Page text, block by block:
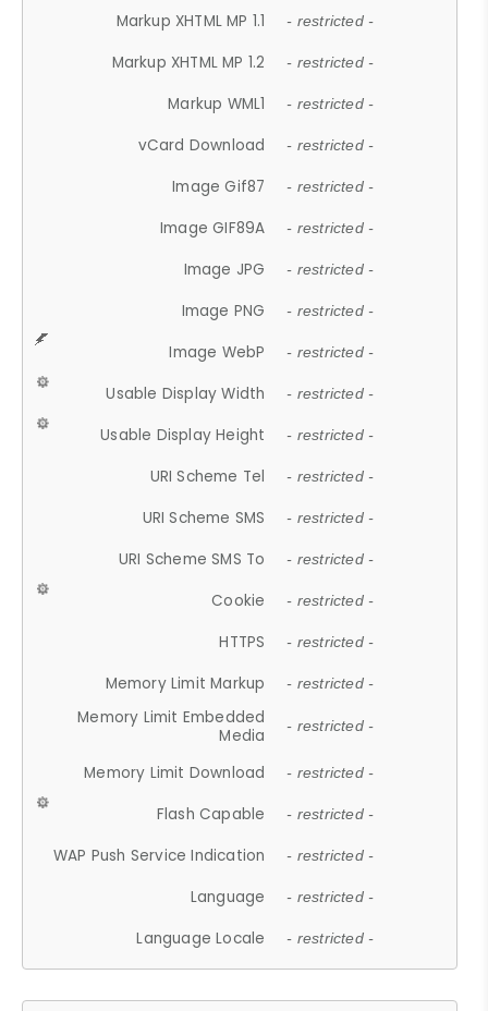
Markup XHTML MP 1.1 - restricted -
Markup XHTML MP 1.2 - restricted -
Markup WML1 - restricted -
vCard Download - restricted -
Image Gif87 - restricted -
Image GIF89A - restricted -
Image JPG - restricted -
Image PNG - restricted -
Image WebP - restricted -
Usable Display Width - restricted -
Usable Display Height - restricted -
URI Scheme Tel - restricted -
URI Scheme SMS - restricted -
URI Scheme SMS To - restricted -
Cookie - restricted -
HTTPS - restricted -
Memory Limit Markup - restricted -
Memory Limit Embedded
Media
- restricted -
Memory Limit Download - restricted -
Flash Capable - restricted -
WAP Push Service Indication - restricted -
Language - restricted -
Language Locale - restricted -